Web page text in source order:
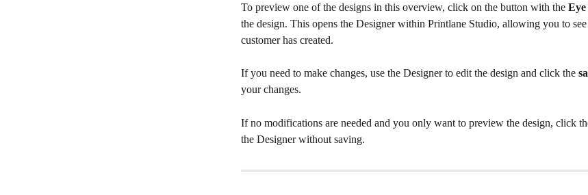
To preview one of the designs in this overview, click on the button with the Eye
the design. This opens the Designer within Printlane Studio, allowing you to
customer has created.
If you need to make changes, use the Designer to edit the design and click the
your changes.
If no modifications are needed and you only want to preview the design, click
the Designer without saving.